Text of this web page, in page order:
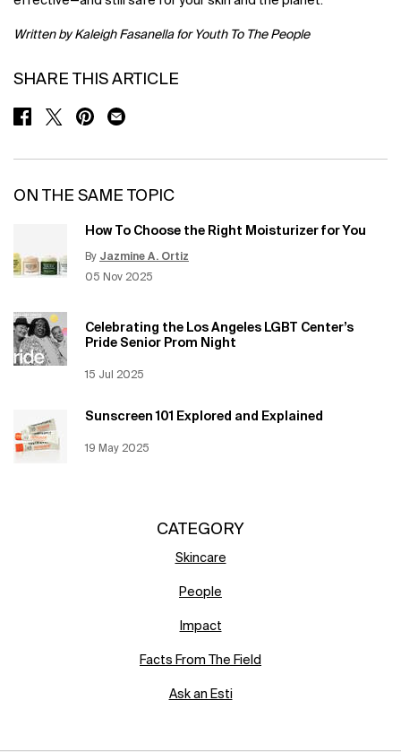
Written by Kaleigh Fasanella for Youth To The People
SHARE THIS ARTICLE
SHARE ON FACEBOOK
SHARE ON TWITTER
SHARE ON PINTEREST
SHARE ON EMAIL
ON THE SAME TOPIC
How To Choose the Right Moisturizer for You
By Jazmine A. Ortiz
Creation Date:
05 Nov 2025
Update Date:12 Jun 2026
Celebrating the Los Angeles LGBT Center’s
Pride Senior Prom Night
Creation Date:
15 Jul 2025
Update Date:
Sunscreen 101 Explored and Explained
Creation Date:
19 May 2025
Update Date:
CATEGORY
Skincare
People
Impact
Facts From The Field
Ask an Esti